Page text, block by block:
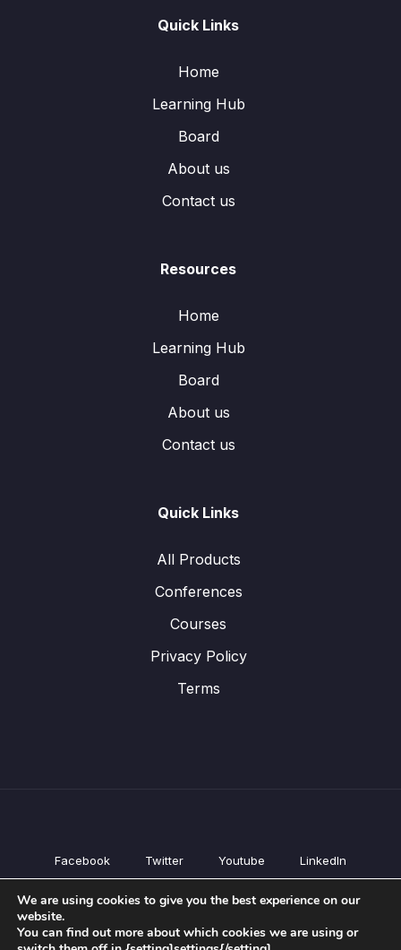
Quick Links
Home
Learning Hub
Board
About us
Contact us
Resources
Home
Learning Hub
Board
About us
Contact us
Quick Links
All Products
Conferences
Courses
Privacy Policy
Terms
Facebook Twitter Youtube LinkedIn
All Products
Courses
We are using cookies to give you the best experience on our
website.
You can find out more about which cookies we are using or